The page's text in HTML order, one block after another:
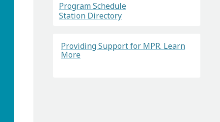
Program Schedule
Station Directory
Providing Support for MPR. Learn
More